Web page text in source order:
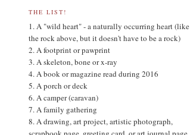
THE LIST!
1. A "wild heart" - a naturally occurring heart (like
the rock above, but it doesn't have to be a rock)
2. A footprint or pawprint
3. A skeleton, bone or x-ray
4. A book or magazine read during 2016
5. A porch or deck
6. A camper (caravan)
7. A family gathering
8. A drawing, art project, artistic photograph,